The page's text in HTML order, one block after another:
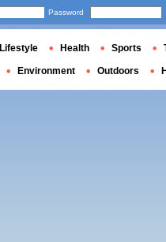
Password
Lifestyle Health Sports
Environment Outdoors